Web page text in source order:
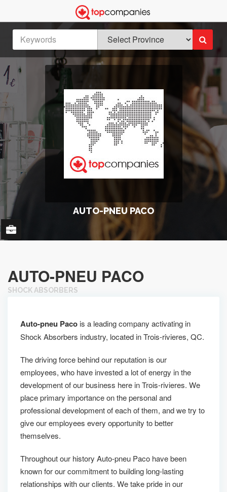
AUTO-PNEU PACO
AUTO-PNEU PACO
SHOCK ABSORBERS
Auto-pneu Paco is a leading company activating in
Shock Absorbers industry, located in Trois-rivieres, QC.
The driving force behind our reputation is our
employees, who have invested a lot of energy in the
development of our business here in Trois-rivieres. We
place primary importance on the personal and
professional development of each of them, and we try to
give our employees every opportunity to better
themselves.
Throughout our history Auto-pneu Paco have been
known for our commitment to building long-lasting
relationships with our clients. We take pride in our